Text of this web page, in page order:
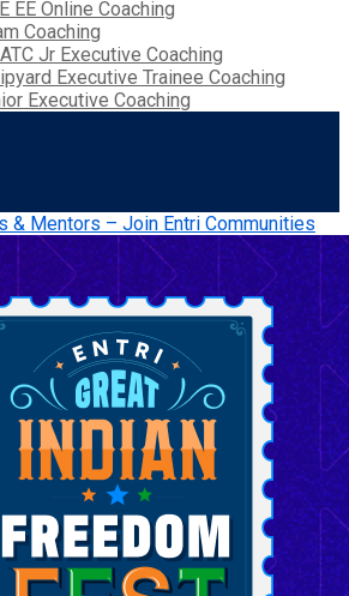
EE Online Coaching
Coaching
Jr Executive Coaching
Executive Trainee Coaching
Executive Coaching
& Mentors – Join Entri Communities